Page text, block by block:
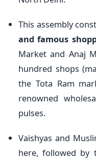
This assembly
and famous
Market and Anaj
hundred shops
the Tota Ram
renowned
pulses.
Vaishyas and
here, followed by